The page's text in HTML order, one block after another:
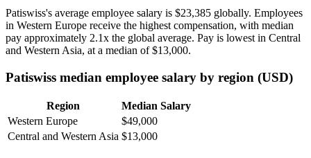
Patiswiss's average employee salary is $23,385 globally. Employees
in Western Europe receive the highest compensation, with median
pay approximately 2.1x the global average. Pay is lowest in Central
and Western Asia, at a median of$13,000.
Patiswiss median employee salary by region (USD)
Region
Median Salary
Western Europe
$49,000
Central and Western Asia $13,000